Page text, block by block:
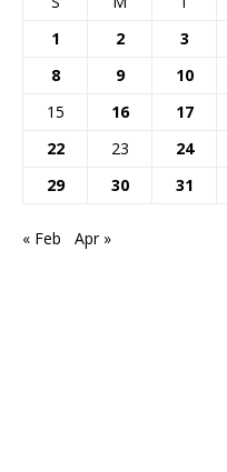
1
2 3
8
9 10
15
16 17
22
23 24
29
30 31
« Feb Apr »